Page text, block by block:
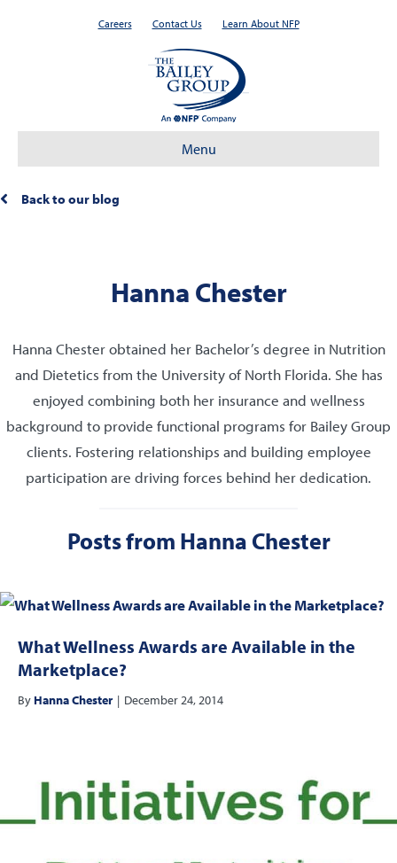
Careers Contact Us Learn About NFP
Menu
Back to our blog
Hanna Chester
Hanna Chester obtained her Bachelor’s degree in Nutrition
and Dietetics from the University of North Florida. She has
enjoyed combining both her insurance and wellness
background to provide functional programs for Bailey Group
clients. Fostering relationships and building employee
participation are driving forces behind her dedication.
Posts from Hanna Chester
What Wellness Awards are Available in the
Marketplace?
By Hanna Chester | December 24, 2014